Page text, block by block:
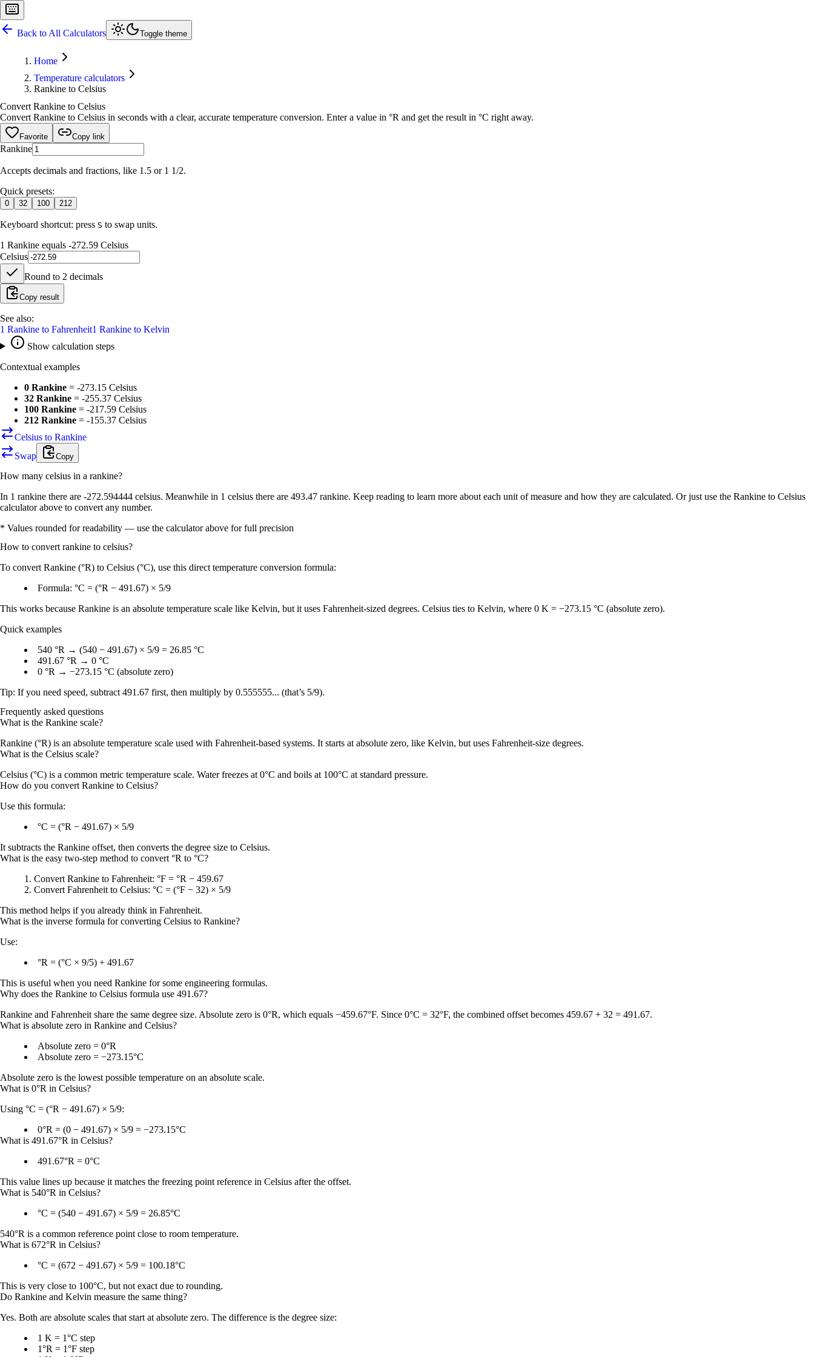
Back to All Calculators Toggle theme
Home
Temperature calculators
Rankine to Celsius
Convert Rankine to Celsius
Convert Rankine to Celsius in seconds with a clear, accurate temperature conversion. Enter a value in °R and get the result in °C right away.
Favorite Copy link
Rankine
Accepts decimals and fractions, like 1.5 or 1 1/2.
Quick presets:
0 32 100 212
Keyboard shortcut: press S to swap units.
1 Rankine equals -272.59 Celsius
Celsius
Round to 2 decimals
Copy result
See also:
1 Rankine to Fahrenheit1 Rankine to Kelvin
Show calculation steps
Contextual examples
0 Rankine = -273.15 Celsius
32 Rankine = -255.37 Celsius
100 Rankine = -217.59 Celsius
212 Rankine = -155.37 Celsius
Celsius to Rankine
Swap
Copy
How many celsius in a rankine?
In 1 rankine there are -272.594444 celsius. Meanwhile in 1 celsius there are 493.47 rankine. Keep reading to learn more about each unit of measure and how they are calculated. Or just use the Rankine to Celsius
calculator above to convert any number.
* Values rounded for readability — use the calculator above for full precision
How to convert rankine to celsius?
To convert Rankine (°R) to Celsius (°C), use this direct temperature conversion formula:
Formula: °C = (°R − 491.67) × 5/9
This works because Rankine is an absolute temperature scale like Kelvin, but it uses Fahrenheit-sized degrees. Celsius ties to Kelvin, where 0 K = −273.15 °C (absolute zero).
Quick examples
540 °R → (540 − 491.67) × 5/9 = 26.85 °C
491.67 °R → 0 °C
0 °R → −273.15 °C (absolute zero)
Tip: If you need speed, subtract 491.67 first, then multiply by 0.555555... (that’s 5/9).
Frequently asked questions
What is the Rankine scale?
Rankine (°R) is an absolute temperature scale used with Fahrenheit-based systems. It starts at absolute zero, like Kelvin, but uses Fahrenheit-size degrees.
What is the Celsius scale?
Celsius (°C) is a common metric temperature scale. Water freezes at 0°C and boils at 100°C at standard pressure.
How do you convert Rankine to Celsius?
Use this formula:
°C = (°R − 491.67) × 5/9
It subtracts the Rankine offset, then converts the degree size to Celsius.
What is the easy two-step method to convert °R to °C?
Convert Rankine to Fahrenheit: °F = °R − 459.67
Convert Fahrenheit to Celsius: °C = (°F − 32) × 5/9
This method helps if you already think in Fahrenheit.
What is the inverse formula for converting Celsius to Rankine?
Use:
°R = (°C × 9/5) + 491.67
This is useful when you need Rankine for some engineering formulas.
Why does the Rankine to Celsius formula use 491.67?
Rankine and Fahrenheit share the same degree size. Absolute zero is 0°R, which equals −459.67°F. Since 0°C = 32°F, the combined offset becomes 459.67 + 32 = 491.67.
What is absolute zero in Rankine and Celsius?
Absolute zero = 0°R
Absolute zero = −273.15°C
Absolute zero is the lowest possible temperature on an absolute scale.
What is 0°R in Celsius?
Using °C = (°R − 491.67) × 5/9:
0°R = (0 − 491.67) × 5/9 = −273.15°C
What is 491.67°R in Celsius?
491.67°R = 0°C
This value lines up because it matches the freezing point reference in Celsius after the offset.
What is 540°R in Celsius?
°C = (540 − 491.67) × 5/9 = 26.85°C
540°R is a common reference point close to room temperature.
What is 672°R in Celsius?
°C = (672 − 491.67) × 5/9 = 100.18°C
This is very close to 100°C, but not exact due to rounding.
Do Rankine and Kelvin measure the same thing?
Yes. Both are absolute scales that start at absolute zero. The difference is the degree size:
1 K = 1°C step
1°R = 1°F step